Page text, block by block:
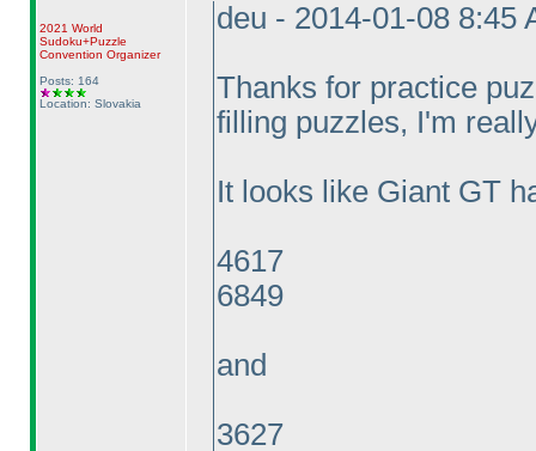
2021 World
Sudoku+Puzzle
Convention Organizer
Posts: 164
Location: Slovakia
deu - 2014-01-08 8:45
Thanks for practice
filling puzzles, I'm
It looks like Giant GT
4617
6849
and
3627